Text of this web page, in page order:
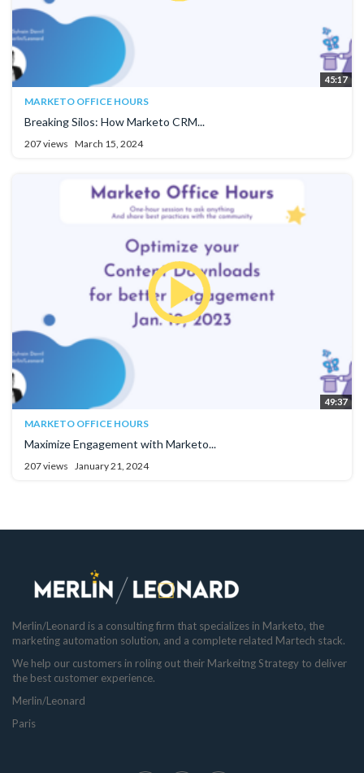
45:17
MARKETO OFFICE HOURS
Breaking Silos: How Marketo CRM...
207 views March 15, 2024
49:37
MARKETO OFFICE HOURS
Maximize Engagement with Marketo...
207 views January 21, 2024
Merlin/Leonard is a consulting firm that specializes in Marketo, the
marketing automation solution, and a complete related Martech stack.
We help our customers in roling out their Markeitng Strategy to deliver
the best customer experience.
Merlin/Leonard
Paris